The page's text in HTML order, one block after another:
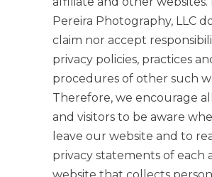
Pereira Photography, LLC
claim nor accept
privacy policies, practices
procedures of other such
Therefore, we encourage
and visitors to be aware
leave our website and to
privacy statements of each